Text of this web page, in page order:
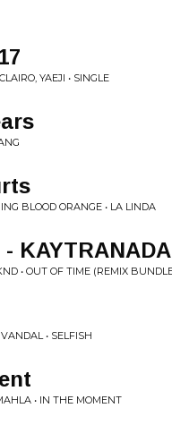
YAEJI • SINGLE
BLOOD ORANGE • LA LINDA
• OUT OF TIME (REMIX
• SELFISH
• IN THE MOMENT